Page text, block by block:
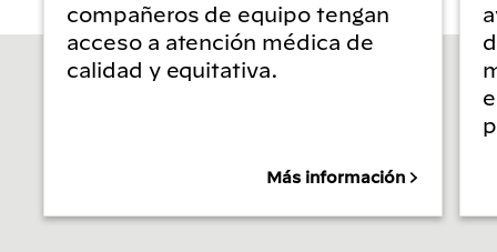
compañeros de equipo tengan
acceso a atención médica de
calidad y equitativa.
Más información